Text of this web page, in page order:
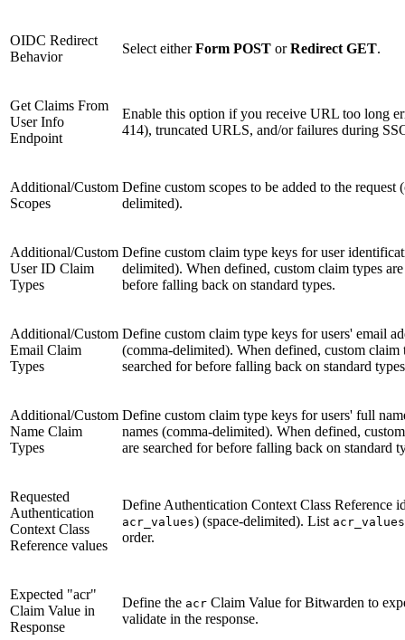
OIDC Redirect
Behavior
Select eitherForm POST orRedirect GET.
Get Claims From
User Info
Endpoint
Enable this option if you receive URL too long
414), truncated URLS, and/or failures during
Additional/Custom
Scopes
Define custom scopes to be added to the request
delimited).
Additional/Custom
User ID Claim
Types
Define custom claim type keys for user
delimited). When defined, custom claim types
before falling back on standard types.
Additional/Custom
Email Claim
Types
Define custom claim type keys for users' email
(comma-delimited). When defined, custom claim
searched for before falling back on standard
Additional/Custom
Name Claim
Types
Define custom claim type keys for users' full
names (comma-delimited). When defined,
are searched for before falling back on standard
Requested
Authentication
Context Class
Reference values
Define Authentication Context Class Reference
acr_values) (space-delimited). List acr_values
order.
Expected "acr"
Claim Value in
Response
Define the acr Claim Value for Bitwarden to
validate in the response.